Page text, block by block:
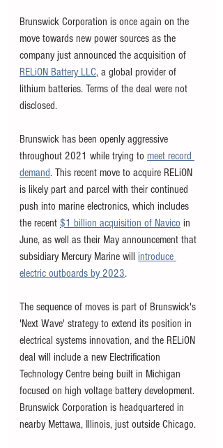
Brunswick Corporation is once again on the
move towards new power sources as the
company just announced the acquisition of
RELiON Battery LLC, a global provider of
lithium batteries. Terms of the deal were not
disclosed.
Brunswick has been openly aggressive
throughout 2021 while trying to meet record
demand. This recent move to acquire RELiON
is likely part and parcel with their continued
push into marine electronics, which includes
the recent $1 billion acquisition of Navico in
June, as well as their May announcement that
subsidiary Mercury Marine will introduce
electric outboards by 2023.
The sequence of moves is part of Brunswick's
'Next Wave' strategy to extend its position in
electrical systems innovation, and the RELiON
deal will include a new Electrification
Technology Centre being built in Michigan
focused on high voltage battery development.
Brunswick Corporation is headquartered in
nearby Mettawa, Illinois, just outside Chicago.